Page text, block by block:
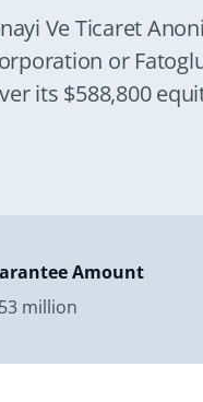
Ve Ticaret
or
its $588,800
Amount
million